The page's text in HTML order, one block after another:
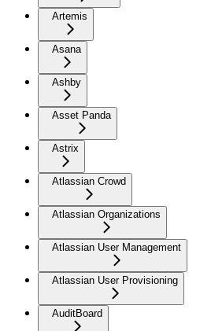
Artemis
Asana
Ashby
Asset Panda
Astrix
Atlassian Crowd
Atlassian Organizations
Atlassian User Management
Atlassian User Provisioning
AuditBoard